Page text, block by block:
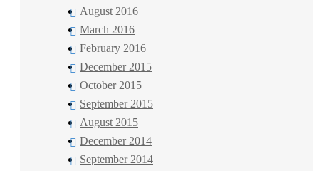
August 2016
March 2016
February 2016
December 2015
October 2015
September 2015
August 2015
December 2014
September 2014